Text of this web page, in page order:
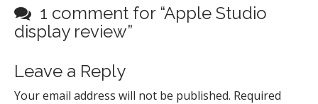
t
n
v
i
1 comment for “Apple Studio
display review”
Leave a Reply
Your email address will not be published. Required